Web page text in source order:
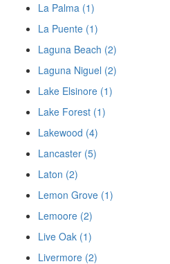
La Palma (1)
La Puente (1)
Laguna Beach (2)
Laguna Niguel (2)
Lake Elsinore (1)
Lake Forest (1)
Lakewood (4)
Lancaster (5)
Laton (2)
Lemon Grove (1)
Lemoore (2)
Live Oak (1)
Livermore (2)